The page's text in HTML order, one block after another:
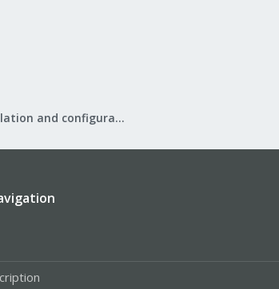
Proxmox VE: Installation and configuration